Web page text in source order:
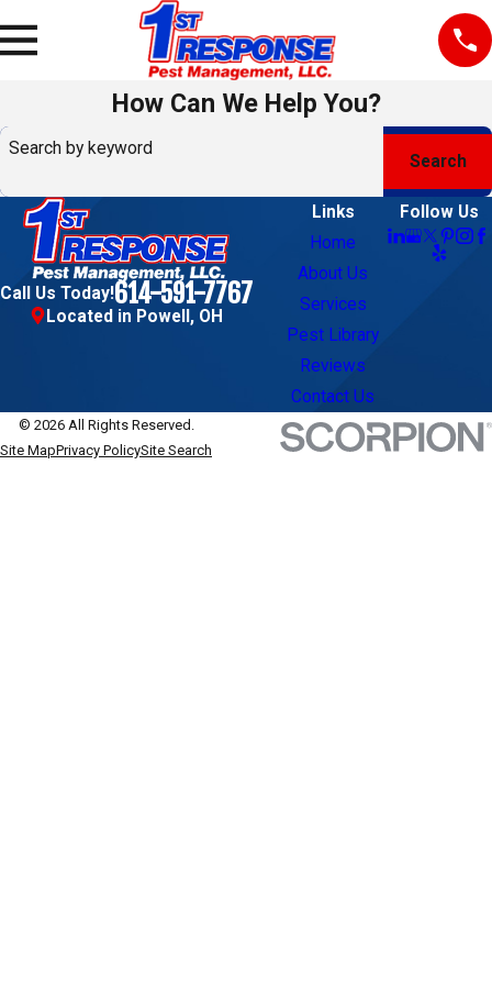
How Can We Help You?
Search by keyword
Search
Call Us Today!614-591-7767
Located in Powell, OH
Links
Home
About Us
Services
Pest Library
Reviews
Contact Us
Follow Us
© 2026 All Rights Reserved.
Site MapPrivacy PolicySite Search